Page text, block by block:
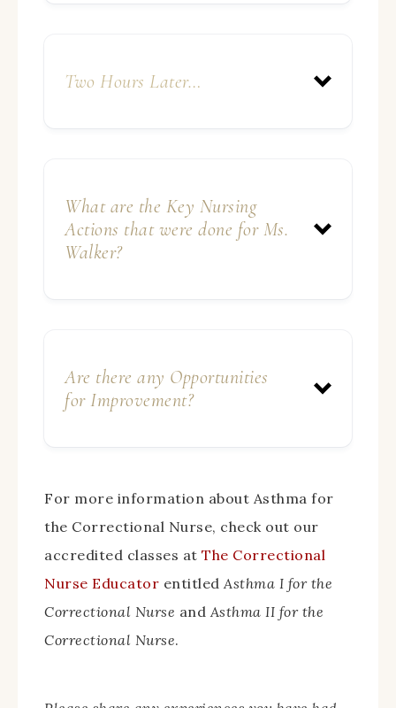
Two Hours Later…
What are the Key Nursing
Actions that were done for Ms.
Walker?
Are there any Opportunities
for Improvement?
For more information about Asthma for
the Correctional Nurse, check out our
accredited classes at The Correctional
Nurse Educator entitledAsthma I for the
Correctional Nurse andAsthma II for the
Correctional Nurse.